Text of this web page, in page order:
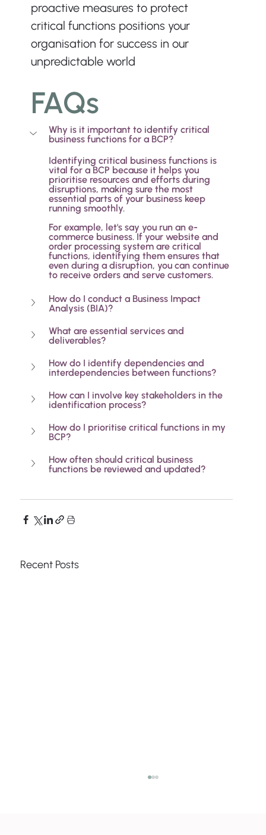
proactive measures to protect
critical functions positions your
organisation for success in our
unpredictable world
FAQs
Why is it important to identify critical
business functions for a BCP?
Identifying critical business functions is
vital for a BCP because it helps you
prioritise resources and efforts during
disruptions, making sure the most
essential parts of your business keep
running smoothly.
For example, let's say you run an e-
commerce business. If your website and
order processing system are critical
functions, identifying them ensures that
even during a disruption, you can continue
to receive orders and serve customers.
How do I conduct a Business Impact
Analysis (BIA)?
What are essential services and
deliverables?
How do I identify dependencies and
interdependencies between functions?
How can I involve key stakeholders in the
identification process?
How do I prioritise critical functions in my
BCP?
How often should critical business
functions be reviewed and updated?
Recent Posts